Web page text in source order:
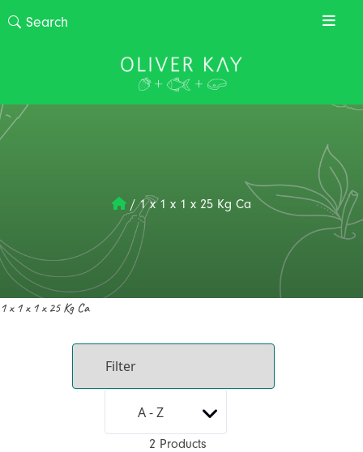
/1 x 1 x 1 x 25 Kg Ca
1 x 1 x 1 x 25 Kg Ca
2 Products